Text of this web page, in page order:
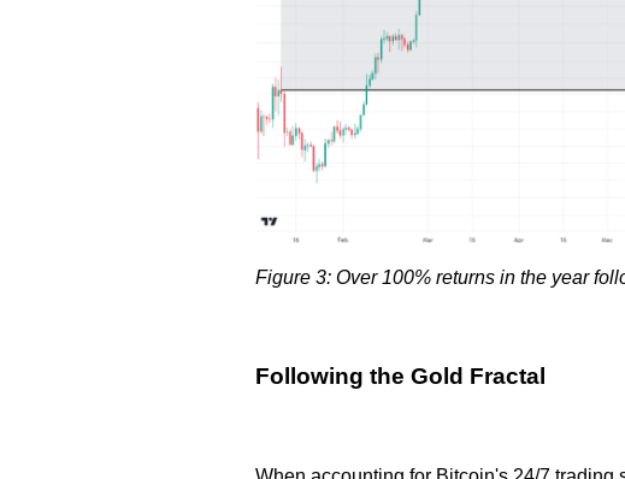
Figure 3: Over 100% returns in the year
Following the Gold Fractal